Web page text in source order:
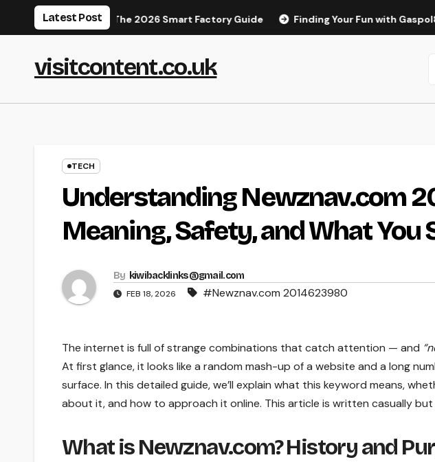
Latest Post
The 2026 Smart Factory Guide Finding Your Fun with Gaspol88: A
visitcontent.co.uk
TECH
Understanding Newznav.com
Meaning, Safety, and What You
By kiwibacklinks@gmail.com
FEB 18, 2026 #Newznav.com 2014623980
The internet is full of strange combinations that catch attention — and
At first glance, it looks like a random mash-up of a website and a long
surface. In this detailed guide, we’ll explain what this keyword means,
about it, and how to approach it online. This article is written casually
What is Newznav.com? History and